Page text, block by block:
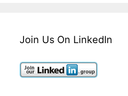
Join Us On LinkedIn